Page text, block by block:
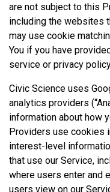
are not subject to this
including the websites
may use cookie
You if you have
service or privacy
Civic Science uses
analytics providers
information about how
Providers use cookies
interest-level
that use our Service,
where users enter and
users view on our